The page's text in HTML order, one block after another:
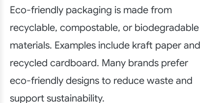
Eco-friendly packaging is made from
recyclable, compostable, or biodegradable
materials. Examples include kraft paper and
recycled cardboard. Many brands prefer
eco-friendly designs to reduce waste and
support sustainability.